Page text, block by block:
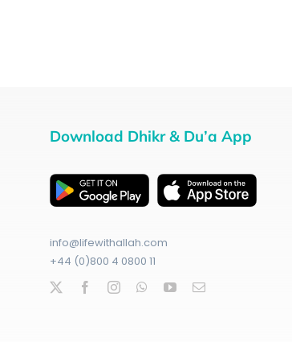
Download Dhikr & Du’a App
info@lifewithallah.com
+44 (0)800 4 0800 11